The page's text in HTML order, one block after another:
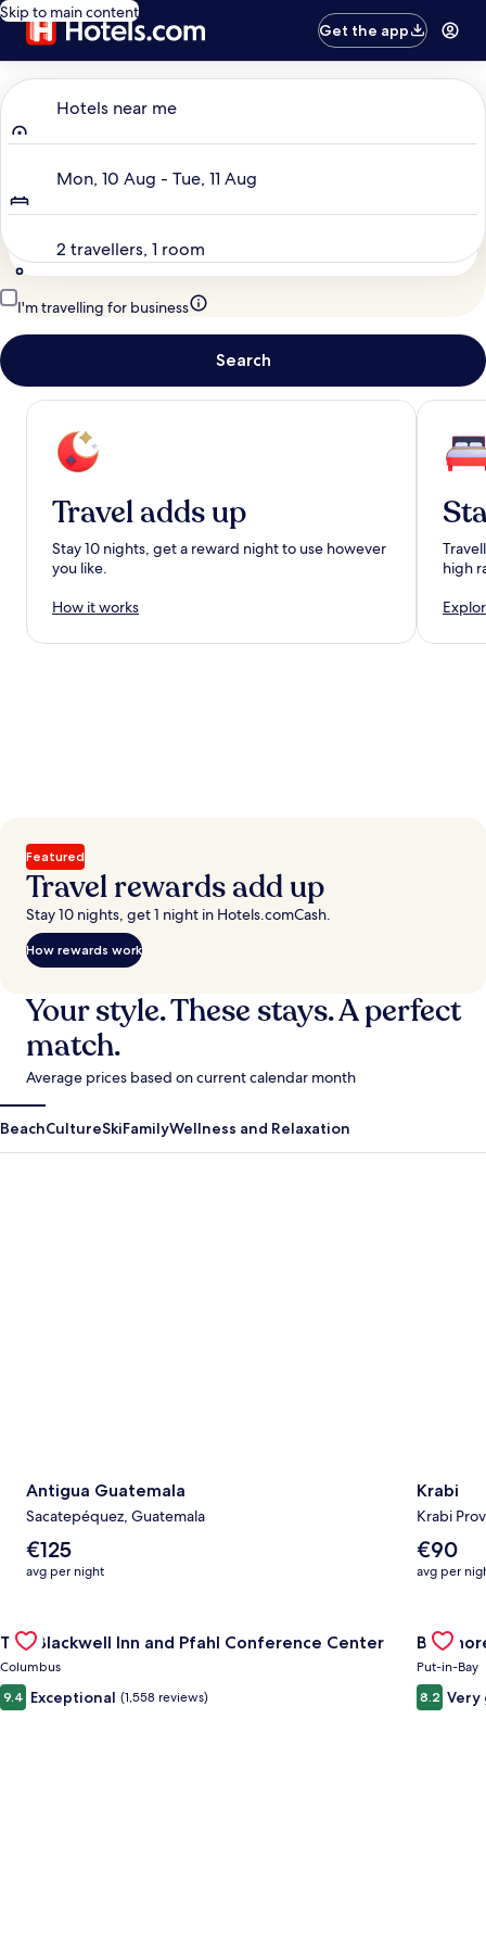
Skip to main content
Get the app
Hotels near me
Mon, 10 Aug - Tue, 11 Aug
2 travellers, 1 room
I'm travelling for business
Search
Travel adds up
Stay 10 nights, get a reward night to use however
you like.
How it works
high
Featured
Travel rewards add up
Stay 10 nights, get 1 night in Hotels.comCash.
How rewards work
Your style. These stays. A perfect
match.
Average prices based on current calendar month
BeachCultureSkiFamilyWellness and Relaxation
Antigua Guatemala
Sacatepéquez, Guatemala
The
average
nightly
€125
€125
avg per night
Krabi
Krabi
The
average
nightly
€90
€90
avg per
Gallery
Carousel
The Blackwell Inn and Pfahl Conference Center
Columbus
9.4 Exceptional (1,558 reviews)
Gallery
Put-in-Bay
8.2 Very